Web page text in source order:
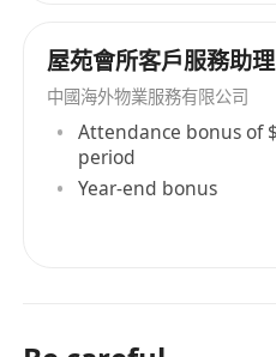
屋苑會所客戶服務助理
中國海外物業服務有限公司
Attendance bonus of
period
Year-end bonus